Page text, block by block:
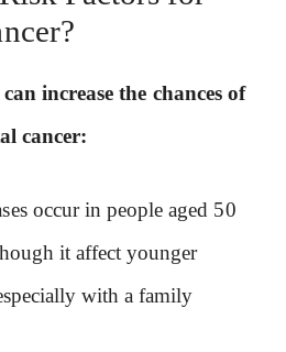
increase the chances of
cancer:
occur in people aged 50
it affect younger
with a family